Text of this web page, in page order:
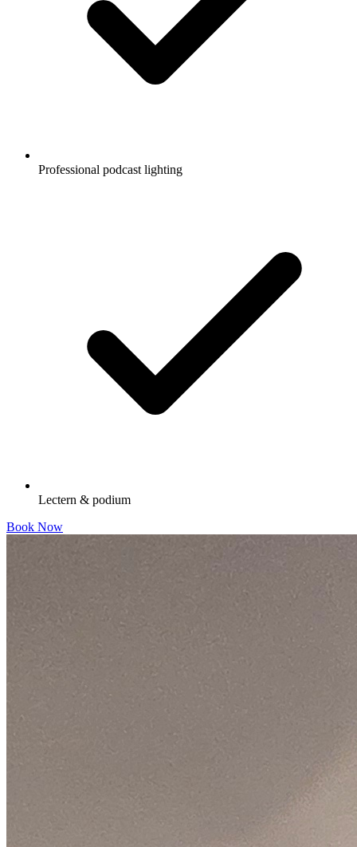
Professional podcast lighting
Lectern & podium
Book Now